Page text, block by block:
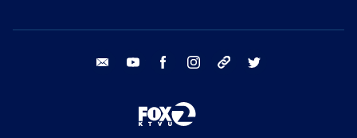
email youtube facebook instagram tik tok